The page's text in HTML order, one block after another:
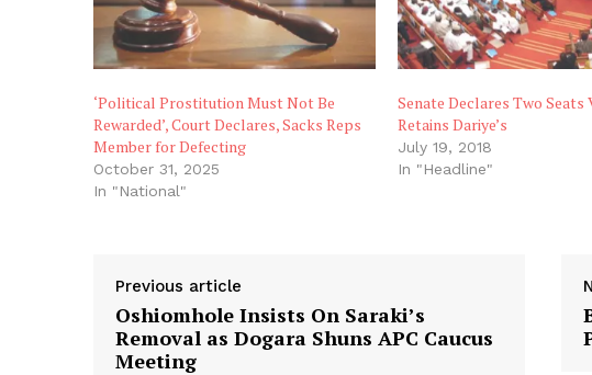
‘Political Prostitution Must Not Be
Rewarded’, Court Declares, Sacks Reps
Member for Defecting
October 31, 2025
In "National"
Senate Declares Two Seats
Retains Dariye’s
July 19, 2018
In "Headline"
Previous article
Oshiomhole Insists On Saraki’s
Removal as Dogara Shuns APC Caucus
Meeting